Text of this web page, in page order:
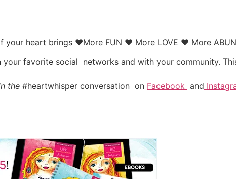
your heart brings ♥More FUN ♥ More LOVE ♥ More
your favorite social networks and with your community.
the #heartwhisper conversation on Facebook and